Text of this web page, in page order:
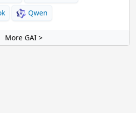
Qwen
More GAI >